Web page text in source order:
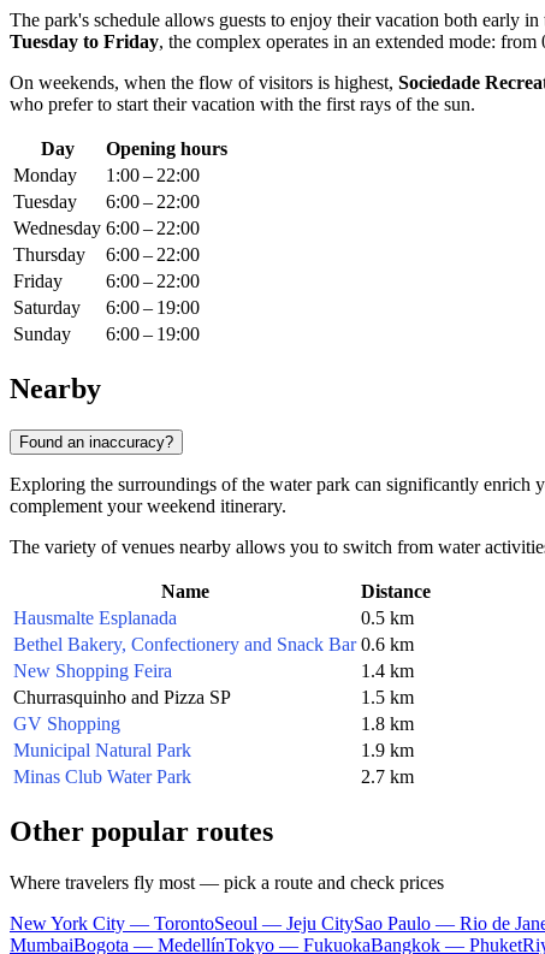
The park's schedule allows guests to enjoy their vacation both early
Tuesday to Friday, the complex operates in an extended mode:
On weekends, when the flow of visitors is highest, Sociedade
who prefer to start their vacation with the first rays of the sun.
Day
Opening hours
Monday
1:00 – 22:00
Tuesday
6:00 – 22:00
Wednesday 6:00 – 22:00
Thursday
6:00 – 22:00
Friday
6:00 – 22:00
Saturday
6:00 – 19:00
Sunday
6:00 – 19:00
Nearby
Found an inaccuracy?
Exploring the surroundings of the water park can significantly enrich
complement your weekend itinerary.
The variety of venues nearby allows you to switch from water
Name
Distance
Hausmalte Esplanada
0.5 km
Bethel Bakery, Confectionery and Snack Bar 0.6 km
New Shopping Feira
1.4 km
Churrasquinho and Pizza SP
1.5 km
GV Shopping
1.8 km
Municipal Natural Park
1.9 km
Minas Club Water Park
2.7 km
Other popular routes
Where travelers fly most — pick a route and check prices
New York City — TorontoSeoul — Jeju CitySao Paulo — Rio de
MumbaiBogota — MedellínTokyo — FukuokaBangkok — Phuket